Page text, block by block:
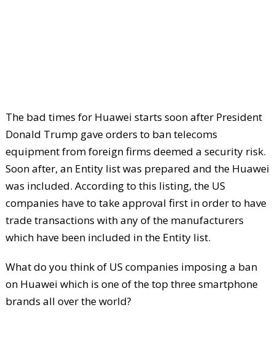
The bad times for Huawei starts soon after President
Donald Trump gave orders to ban telecoms
equipment from foreign firms deemed a security risk.
Soon after, an Entity list was prepared and the Huawei
was included. According to this listing, the US
companies have to take approval first in order to have
trade transactions with any of the manufacturers
which have been included in the Entity list.
What do you think of US companies imposing a ban
on Huawei which is one of the top three smartphone
brands all over the world?